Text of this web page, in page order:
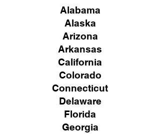
Alabama
Alaska
Arizona
Arkansas
California
Colorado
Connecticut
Delaware
Florida
Georgia